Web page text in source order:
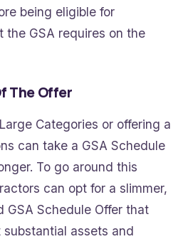
being eligible for
the GSA requires on the
The Offer
Categories or offering a
can take a GSA Schedule
To go around this
can opt for a slimmer,
GSA Schedule Offer that
assets and